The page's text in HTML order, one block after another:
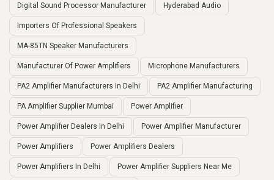
Digital Sound Processor Manufacturer Hyderabad Audio
Importers Of Professional Speakers
MA-85TN Speaker Manufacturers
Manufacturer Of Power Amplifiers Microphone Manufacturers
PA2 Amplifier Manufacturers In Delhi PA2 Amplifier Manufacturing
PA Amplifier Supplier Mumbai Power Amplifier
Power Amplifier Dealers In Delhi Power Amplifier Manufacturer
Power Amplifiers Power Amplifiers Dealers
Power Amplifiers In Delhi Power Amplifier Suppliers Near Me